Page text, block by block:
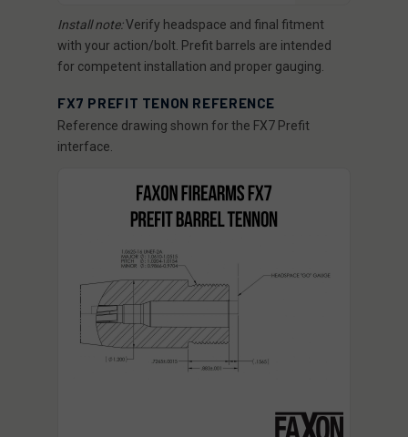
Install note:Verify headspace and final fitment
with your action/bolt. Prefit barrels are intended
for competent installation and proper gauging.
FX7 PREFIT TENON REFERENCE
Reference drawing shown for the FX7 Prefit
interface.